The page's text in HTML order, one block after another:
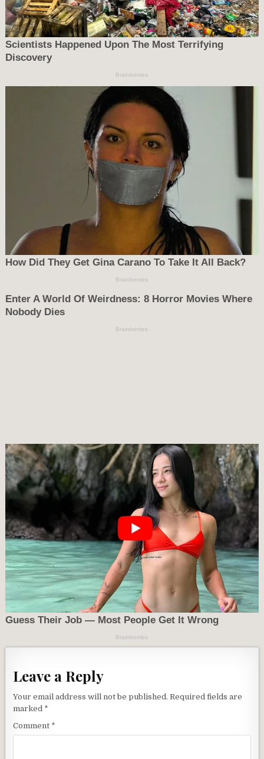
Leave a Reply
Your email address will not be published. Required fields are
marked *
Comment *